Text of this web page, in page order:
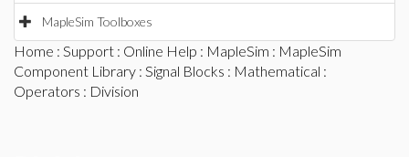
MapleSim Toolboxes
Home : Support : Online Help : MapleSim : MapleSim
Component Library : Signal Blocks : Mathematical :
Operators : Division